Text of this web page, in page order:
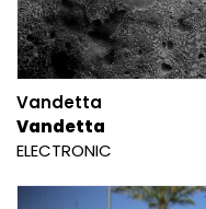
Vandetta
Vandetta
ELECTRONIC